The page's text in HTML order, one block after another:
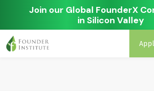
Join our Global FounderX
in Silicon Valley